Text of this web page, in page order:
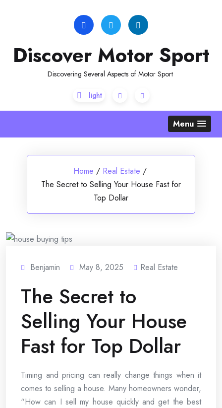
Discover Motor Sport
Discovering Several Aspects of Motor Sport
Menu
Home / Real Estate /
The Secret to Selling Your House Fast for
Top Dollar
Benjamin May 8, 2025 Real Estate
The Secret to
Selling Your House
Fast for Top Dollar
Timing and pricing can really change things when it
comes to selling a house. Many homeowners wonder,
“How can I sell my house quickly and get the best